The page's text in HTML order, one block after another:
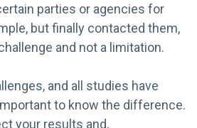
parties or agencies for
but finally contacted them,
and not a limitation.
and all studies have
to know the difference.
your results and,